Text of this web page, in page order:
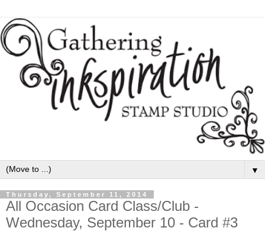
▼
Thursday, September 11, 2014
All Occasion Card Class/Club -
Wednesday, September 10 - Card #3